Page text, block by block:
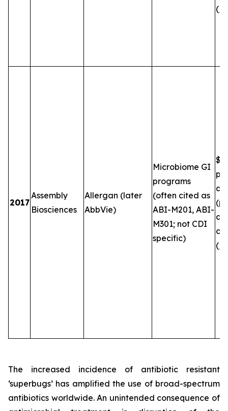
(
2017
Assembly
Biosciences
Allergan (later
AbbVie)
Microbiome GI
programs
(often cited as
ABI-M201, ABI-
M301; not CDI
specific)
(
The increased incidence of antibiotic resistant
‘superbugs’ has amplified the use of broad-spectrum
antibiotics worldwide. An unintended consequence of